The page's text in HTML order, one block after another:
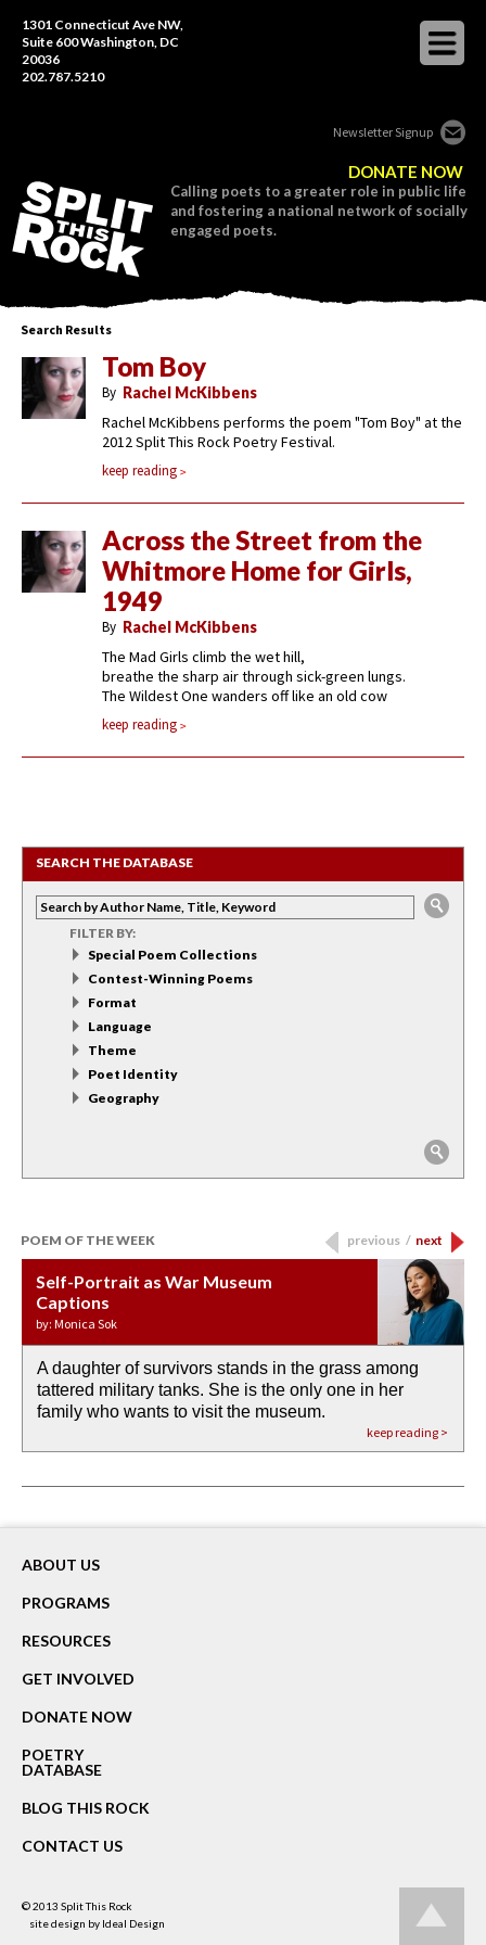
1301 Connecticut Ave NW,
Suite 600 Washington, DC
20036
202.787.5210
Newsletter Signup
DONATE NOW
Calling poets to a greater role in public life
and fostering a national network of socially
engaged poets.
Search Results
Tom Boy
By Rachel McKibbens
Rachel McKibbens performs the poem "Tom Boy" at the
2012 Split This Rock Poetry Festival.
keep reading
Across the Street from the
Whitmore Home for Girls,
1949
By Rachel McKibbens
The Mad Girls climb the wet hill,
breathe the sharp air through sick-green lungs.
The Wildest One wanders off like an old cow
keep reading
SEARCH THE DATABASE
FILTER BY:
Special Poem Collections
Contest-Winning Poems
Format
Language
Theme
Poet Identity
Geography
POEM OF THE WEEK
Self-Portrait as War Museum
Captions
by: Monica Sok
A daughter of survivors stands in the grass among
tattered military tanks. She is the only one in her
family who wants to visit the museum.
keep reading >
Water Birth
by: JoAnn Balingit
the invisible birth waters
rain from our past
already bewater our future
APOTHEOSIS: DROUGHT
by: Ashley Hajimirsadeghi
If I could do my life all over again, I would leave
footprints in
the mud every time a storm drifted past.
keep reading >
Last Century, Last Week: Holy Will
by: Ajanaé Dawkins
O anything is possible in water’s memory. we
could be ‘bout anything.
Immigration
by: Yanyi
Then the dish in the air touches
down at its place on red carpet
keep reading >
previous / next
ABOUT US
PROGRAMS
RESOURCES
GET INVOLVED
DONATE NOW
POETRY
DATABASE
BLOG THIS ROCK
CONTACT US
© 2013 Split This Rock
site design by Ideal Design